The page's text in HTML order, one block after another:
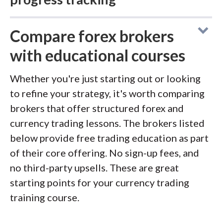
Charles Schwab delivers a tremendous
amount of high-quality educational content
through its Learning Center, courses,
podcasts, and daily Schwab Coaching
webcasts. The broker hosts up to seven live
events per day covering financial markets,
with archives available on YouTube. Forex-
specific content is limited compared to
stocks and futures, but the general education
Overall
Rating
Education
Visit Site
A long-time leader in education,IGis once
again Best in Class in 2026. The broker offers
IG Academy, with eight courses organized by
experience level, each containing nearly a
Compare forex brokers
with educational courses
Whether you're just starting out or looking
to refine your strategy, it's worth comparing
brokers that offer structured forex and
currency trading lessons. The brokers listed
below provide free trading education as part
of their core offering. No sign-up fees, and
no third-party upsells. These are great
starting points for your currency trading
training course.